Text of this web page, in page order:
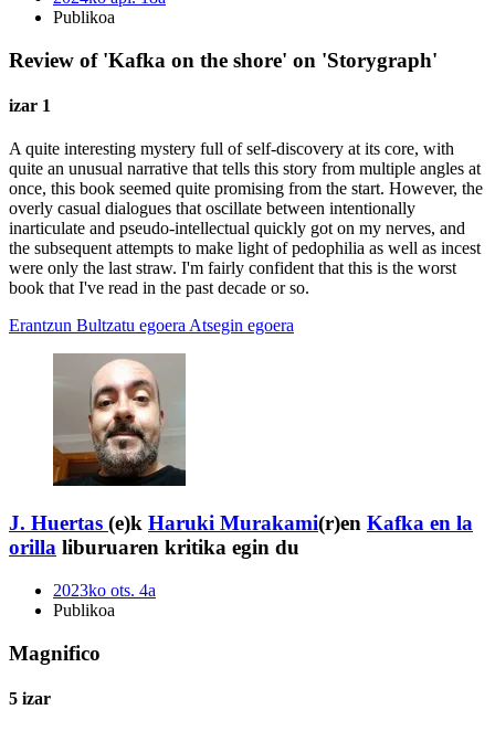
Publikoa
Review of 'Kafka on the shore' on 'Storygraph'
izar 1
A quite interesting mystery full of self-discovery at its core, with
quite an unusual narrative that tells this story from multiple angles at
once, this book seemed quite promising from the start. However, the
overly casual dialogues that oscillate between intentionally
inarticulate and pseudo-intellectual quickly got on my nerves, and
the subsequent attempts to make light of pedophilia as well as incest
were only the last straw. I'm fairly confident that this is the worst
book that I've read in the past decade or so.
Erantzun Bultzatu egoera Atsegin egoera
J. Huertas (e)k Haruki Murakami(r)en Kafka en la
orilla liburuaren kritika egin du
2023ko ots. 4a
Publikoa
Magnifico
5 izar